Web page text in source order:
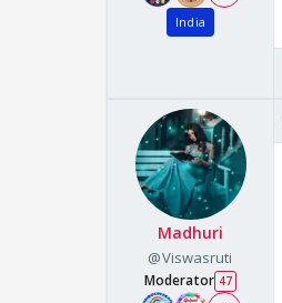
India
Madhuri
@Viswasruti
Moderator 47